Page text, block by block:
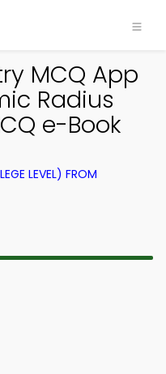
MCQ App
Radius
e-Book
LEVEL) FROM